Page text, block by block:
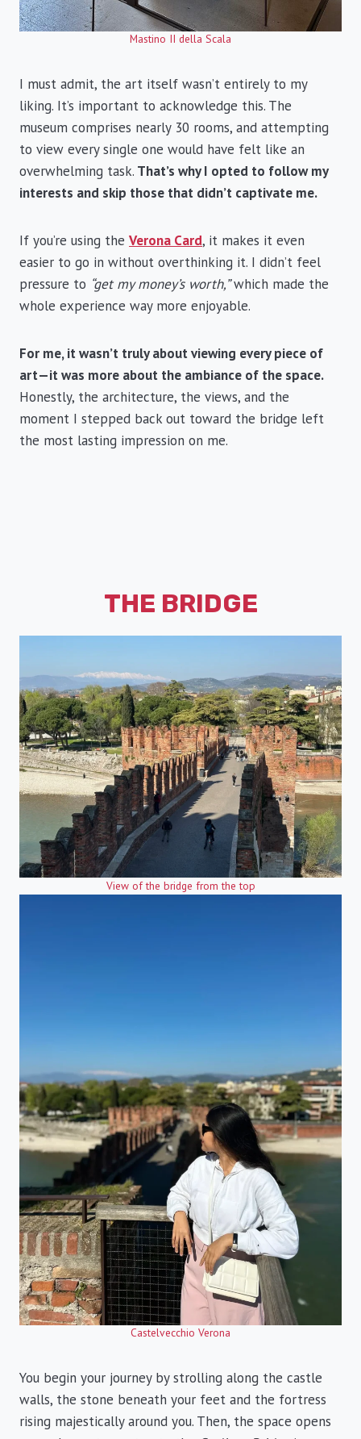
Mastino II della Scala
I must admit, the art itself wasn’t entirely to my
liking. It’s important to acknowledge this. The
museum comprises nearly 30 rooms, and attempting
to view every single one would have felt like an
overwhelming task. That’s why I opted to follow my
interests and skip those that didn’t captivate me.
If you’re using the Verona Card, it makes it even
easier to go in without overthinking it. I didn’t feel
pressure to “get my money’s worth,”which made the
whole experience way more enjoyable.
For me, it wasn’t truly about viewing every piece of
art—it was more about the ambiance of the space.
Honestly, the architecture, the views, and the
moment I stepped back out toward the bridge left
the most lasting impression on me.
THE BRIDGE
View of the bridge from the top
Castelvecchio Verona
You begin your journey by strolling along the castle
walls, the stone beneath your feet and the fortress
rising majestically around you. Then, the space opens